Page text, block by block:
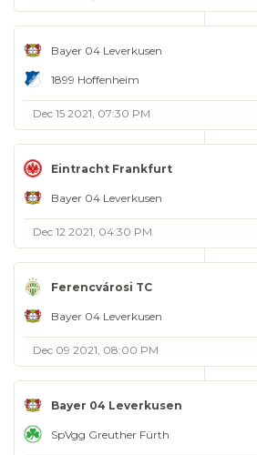
Bayer 04 Leverkusen
1899 Hoffenheim
Dec 15 2021, 07:30 PM
Eintracht Frankfurt
Bayer 04 Leverkusen
Dec 12 2021, 04:30 PM
Ferencvárosi TC
Bayer 04 Leverkusen
Dec 09 2021, 08:00 PM
Bayer 04 Leverkusen
SpVgg Greuther Fürth